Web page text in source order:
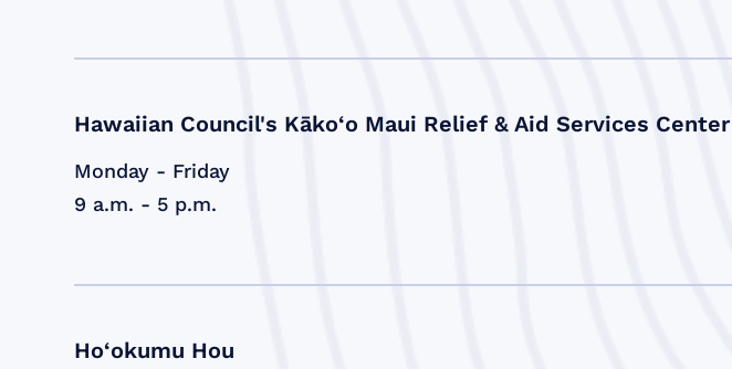
Hawaiian Council's Kāko‘o Maui Relief & Aid Services Center
Monday - Friday
9 a.m. - 5 p.m.
Ho‘okumu Hou